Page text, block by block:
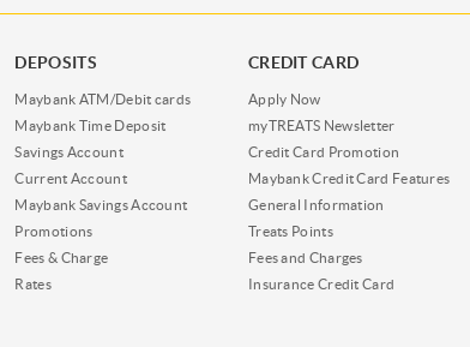
DEPOSITS
Maybank ATM/Debit cards
Maybank Time Deposit
Savings Account
Current Account
Maybank Savings Account
Promotions
Fees & Charge
Rates
CREDIT CARD
Apply Now
myTREATS Newsletter
Credit Card Promotion
Maybank Credit Card Features
General Information
Treats Points
Fees and Charges
Insurance Credit Card